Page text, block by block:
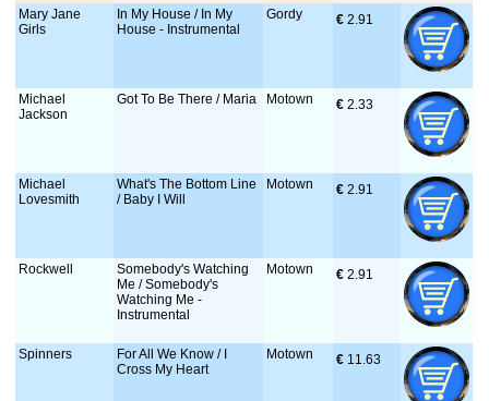
Mary Jane
Girls
In My House / In My
House - Instrumental
Gordy € 2.91
Michael
Jackson
Got To Be There / Maria Motown € 2.33
Michael
Lovesmith
What's The Bottom Line
/ Baby I Will
Motown € 2.91
Rockwell
Somebody's Watching
Me / Somebody's
Watching Me -
Instrumental
Motown € 2.91
Spinners
For All We Know / I
Cross My Heart
Motown € 11.63